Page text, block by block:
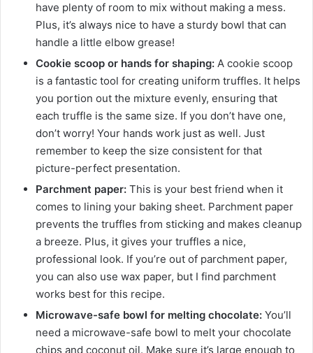
have plenty of room to mix without making a mess.
Plus, it’s always nice to have a sturdy bowl that can
handle a little elbow grease!
Cookie scoop or hands for shaping: A cookie scoop
is a fantastic tool for creating uniform truffles. It helps
you portion out the mixture evenly, ensuring that
each truffle is the same size. If you don’t have one,
don’t worry! Your hands work just as well. Just
remember to keep the size consistent for that
picture-perfect presentation.
Parchment paper: This is your best friend when it
comes to lining your baking sheet. Parchment paper
prevents the truffles from sticking and makes cleanup
a breeze. Plus, it gives your truffles a nice,
professional look. If you’re out of parchment paper,
you can also use wax paper, but I find parchment
works best for this recipe.
Microwave-safe bowl for melting chocolate: You’ll
need a microwave-safe bowl to melt your chocolate
chips and coconut oil. Make sure it’s large enough to